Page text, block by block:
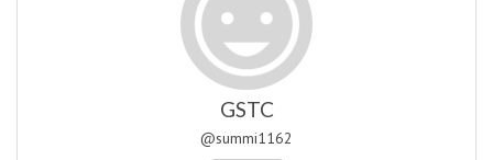
GSTC
@summi1162